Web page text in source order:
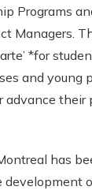
Programs
Managers.
*for
and young
advance their
has